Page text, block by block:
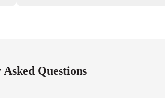
Questions